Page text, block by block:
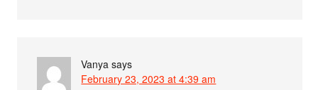
Vanya says
February 23, 2023 at 4:39 am